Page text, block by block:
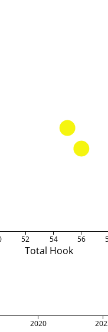
Total Hook
52 54 56
2020